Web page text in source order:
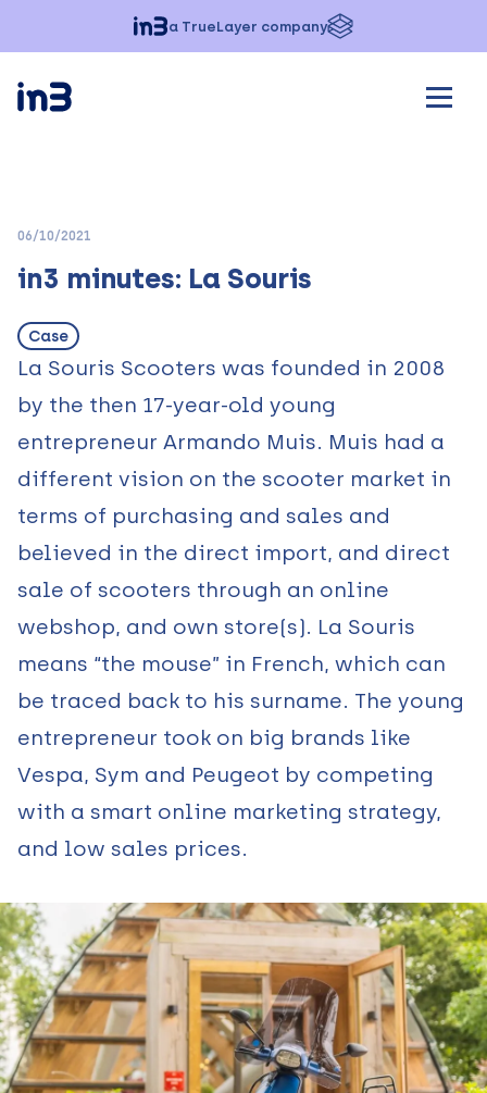
a TrueLayer company
06/10/2021
in3 minutes: La Souris
Case
La Souris Scooters was founded in 2008
by the then 17-year-old young
entrepreneur Armando Muis. Muis had a
different vision on the scooter market in
terms of purchasing and sales and
believed in the direct import, and direct
sale of scooters through an online
webshop, and own store(s). La Souris
means “the mouse” in French, which can
be traced back to his surname. The young
entrepreneur took on big brands like
Vespa, Sym and Peugeot by competing
with a smart online marketing strategy,
and low sales prices.